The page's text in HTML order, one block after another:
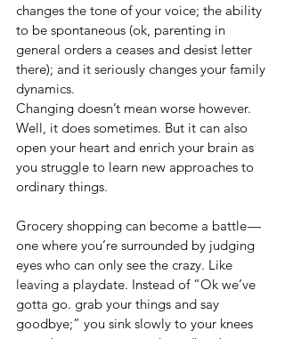
changes the tone of your voice; the ability
to be spontaneous (ok, parenting in
general orders a ceases and desist letter
there); and it seriously changes your family
dynamics.
Changing doesn’t mean worse however.
Well, it does sometimes. But it can also
open your heart and enrich your brain as
you struggle to learn new approaches to
ordinary things.
Grocery shopping can become a battle —
one where you’re surrounded by judging
eyes who can only see the crazy. Like
leaving a playdate. Instead of “Ok we’ve
gotta go. grab your things and say
goodbye;” you sink slowly to your knees